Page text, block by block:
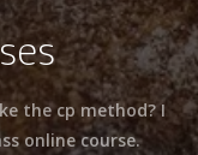
the cp method? I
online course.